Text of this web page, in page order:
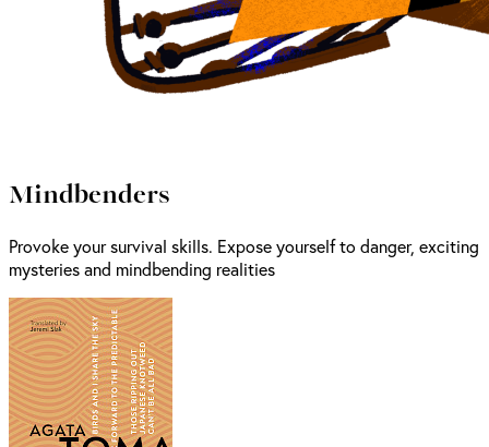
Mindbenders
Provoke your survival skills. Expose yourself to danger, exciting
mysteries and mindbending realities